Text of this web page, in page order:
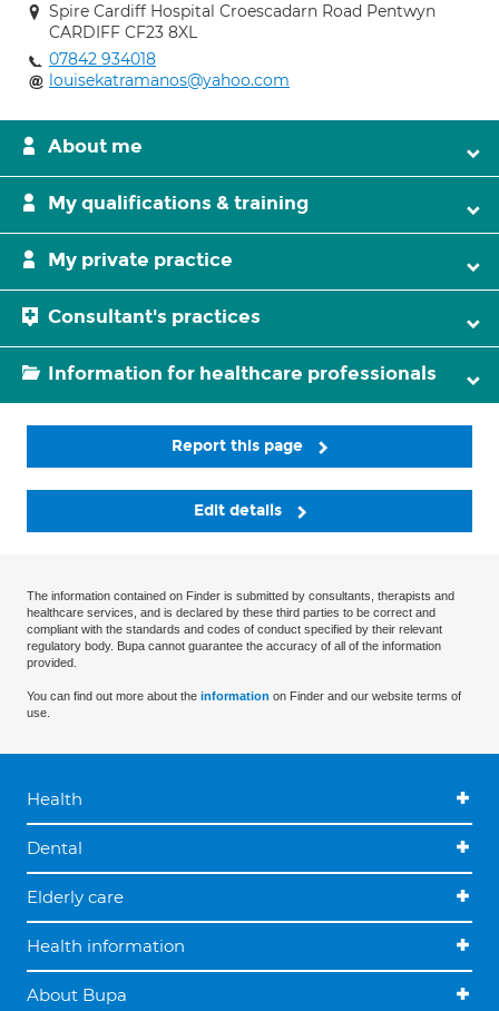
Spire Cardiff Hospital Croescadarn Road Pentwyn
CARDIFF CF23 8XL
07842 934018
louisekatramanos@yahoo.com
About me
My qualifications & training
My private practice
Consultant's practices
Information for healthcare professionals
Report this page
Edit details
The information contained on Finder is submitted by consultants, therapists and
healthcare services, and is declared by these third parties to be correct and
compliant with the standards and codes of conduct specified by their relevant
regulatory body. Bupa cannot guarantee the accuracy of all of the information
provided.
You can find out more about the information on Finder and our website terms of
use.
Health
Dental
Elderly care
Health information
About Bupa